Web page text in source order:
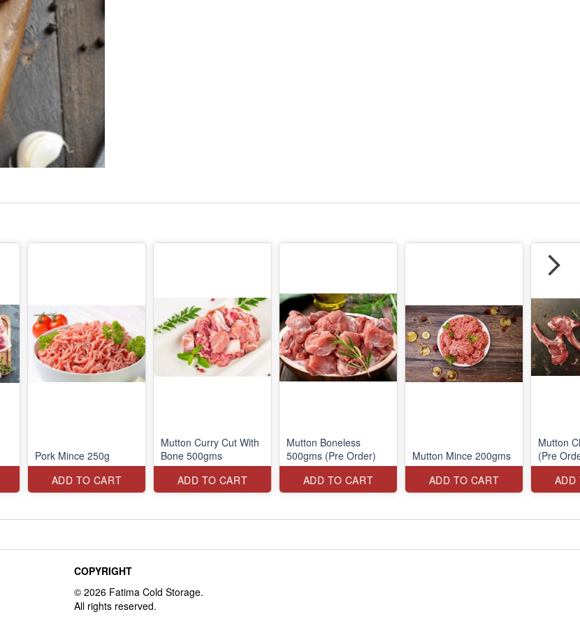
Pork Mince 250g
ADD TO CART
Mutton Curry Cut With
Bone 500gms
ADD TO CART
Mutton Boneless
500gms (Pre Order)
ADD TO CART
Mutton Mince 200gms
ADD TO CART
Mutton
(Pre
ADD
COPYRIGHT